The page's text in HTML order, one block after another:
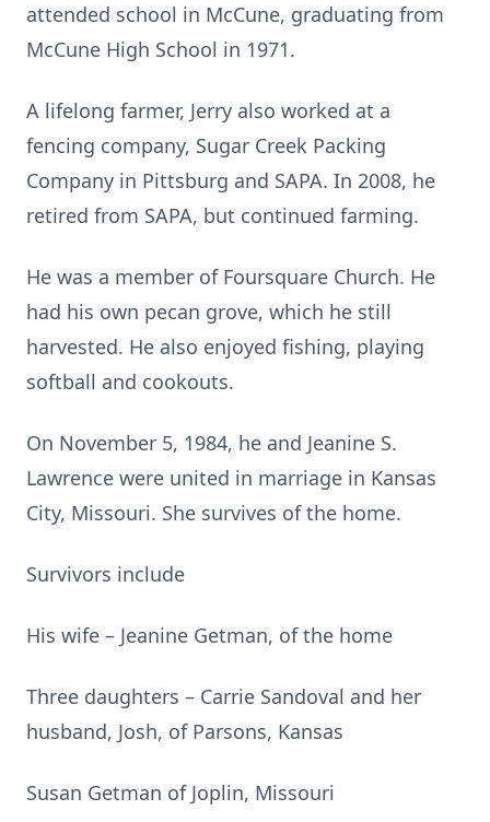
attended school in McCune, graduating from
McCune High School in 1971.
A lifelong farmer, Jerry also worked at a
fencing company, Sugar Creek Packing
Company in Pittsburg and SAPA. In 2008, he
retired from SAPA, but continued farming.
He was a member of Foursquare Church. He
had his own pecan grove, which he still
harvested. He also enjoyed fishing, playing
softball and cookouts.
On November 5, 1984, he and Jeanine S.
Lawrence were united in marriage in Kansas
City, Missouri. She survives of the home.
Survivors include
His wife – Jeanine Getman, of the home
Three daughters – Carrie Sandoval and her
husband, Josh, of Parsons, Kansas
Susan Getman of Joplin, Missouri